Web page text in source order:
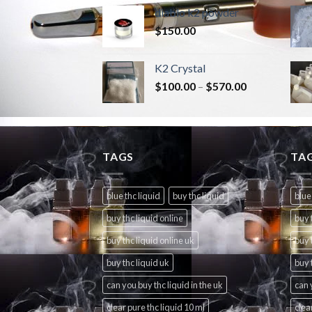
diablo k2 powder
$150.00
K2 Crystal
$100.00 – $570.00
TAGS
blue thc liquid
buy thc liquid
buy thc liquid online
buy thc liquid online uk
buy thc liquid uk
can you buy thc liquid in the uk
clear pure thc liquid 10 ml
buy
buy
buy
can